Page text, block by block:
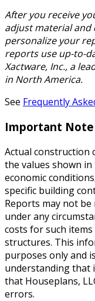
After you receive
adjust material
personalize your
reports use up-to-
Xactware, Inc., a
in North America.
See Frequently
Important Note
Actual construction
the values shown
economic
specific building
Reports may not
under any
costs for such
structures. This
purposes only and
understanding that
that Houseplans,
errors.